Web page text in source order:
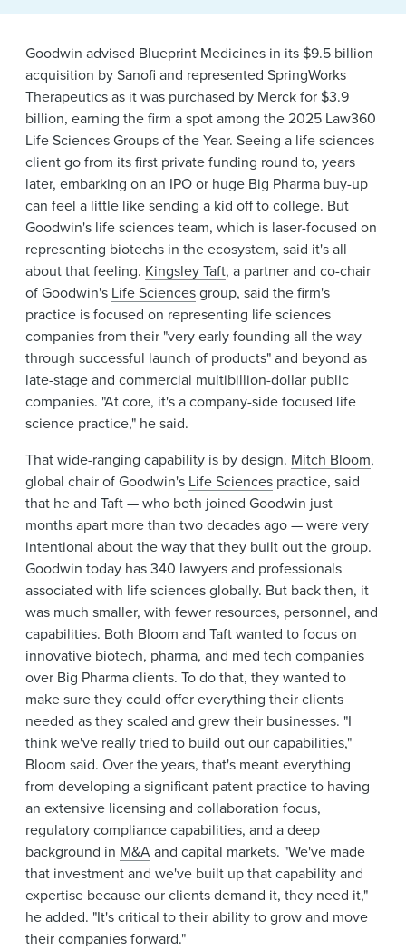
News & Events
Alumni
Goodwin advised Blueprint Medicines in its $9.5 billion
acquisition by Sanofi and represented SpringWorks
Therapeutics as it was purchased by Merck for $3.9
billion, earning the firm a spot among the 2025 Law360
Life Sciences Groups of the Year. Seeing a life sciences
client go from its first private funding round to, years
later, embarking on an IPO or huge Big Pharma buy-up
can feel a little like sending a kid off to college. But
Goodwin's life sciences team, which is laser-focused on
representing biotechs in the ecosystem, said it's all
about that feeling. Kingsley Taft, a partner and co-chair
of Goodwin's Life Sciencesgroup, said the firm's
practice is focused on representing life sciences
companies from their "very early founding all the way
through successful launch of products" and beyond as
late-stage and commercial multibillion-dollar public
companies. "At core, it's a company-side focused life
science practice," he said.
That wide-ranging capability is by design. Mitch Bloom,
global chair of Goodwin's Life Sciences practice, said
that he and Taft — who both joined Goodwin just
months apart more than two decades ago — were very
intentional about the way that they built out the group.
Goodwin today has 340 lawyers and professionals
associated with life sciences globally. But back then, it
was much smaller, with fewer resources, personnel, and
capabilities. Both Bloom and Taft wanted to focus on
innovative biotech, pharma, and med tech companies
over Big Pharma clients. To do that, they wanted to
make sure they could offer everything their clients
needed as they scaled and grew their businesses. "I
think we've really tried to build out our capabilities,"
Bloom said. Over the years, that's meant everything
from developing a significant patent practice to having
an extensive licensing and collaboration focus,
regulatory compliance capabilities, and a deep
background in M&Aand capital markets. "We've made
that investment and we've built up that capability and
expertise because our clients demand it, they need it,"
he added. "It's critical to their ability to grow and move
their companies forward."